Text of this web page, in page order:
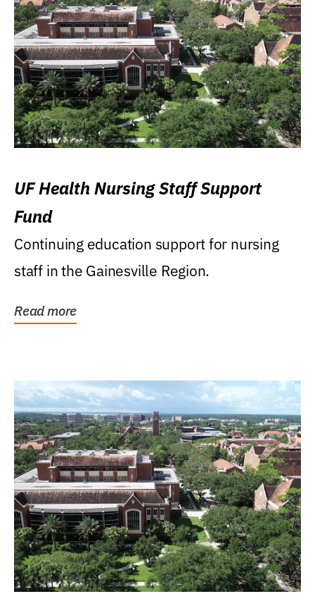
UF Health Nursing Staff Support
Fund
Continuing education support for nursing
staff in the Gainesville Region.
Read more